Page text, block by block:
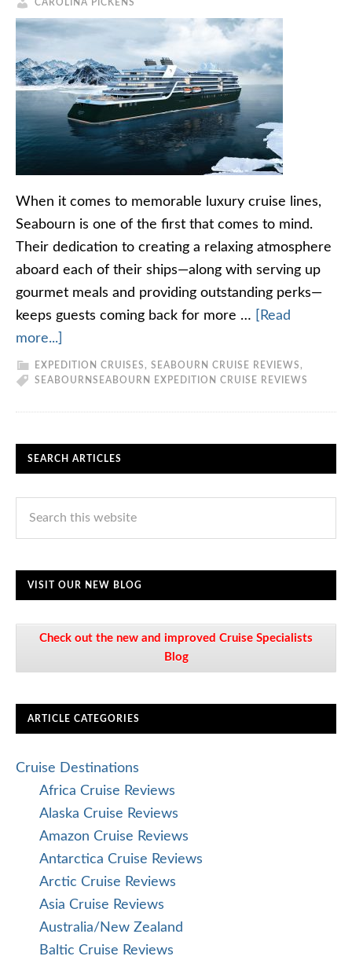
CAROLINA PICKENS
When it comes to memorable luxury cruise lines,
Seabourn is one of the first that comes to mind.
Their dedication to creating a relaxing atmosphere
aboard each of their ships—along with serving up
gourmet meals and providing outstanding perks—
keeps guests coming back for more …
[Read
more...]
EXPEDITION CRUISES , SEABOURN CRUISE REVIEWS ,
SEABOURN EXPEDITION CRUISE REVIEWS
SEABOURN
SEARCH ARTICLES
VISIT OUR NEW BLOG
Check out the new and improved Cruise Specialists
Blog
ARTICLE CATEGORIES
Cruise Destinations
Africa Cruise Reviews
Alaska Cruise Reviews
Amazon Cruise Reviews
Antarctica Cruise Reviews
Arctic Cruise Reviews
Asia Cruise Reviews
Australia/New Zealand
Baltic Cruise Reviews